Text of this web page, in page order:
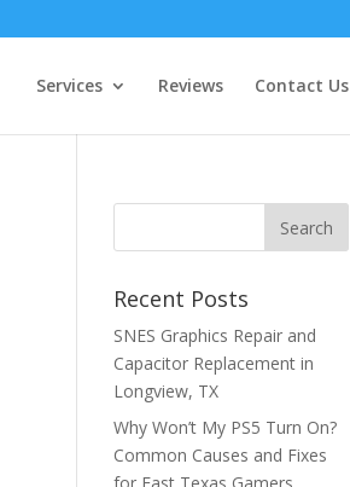
Services Reviews Contact Us
Recent Posts
SNES Graphics Repair and
Capacitor Replacement in
Longview, TX
Why Won’t My PS5 Turn On?
Common Causes and Fixes